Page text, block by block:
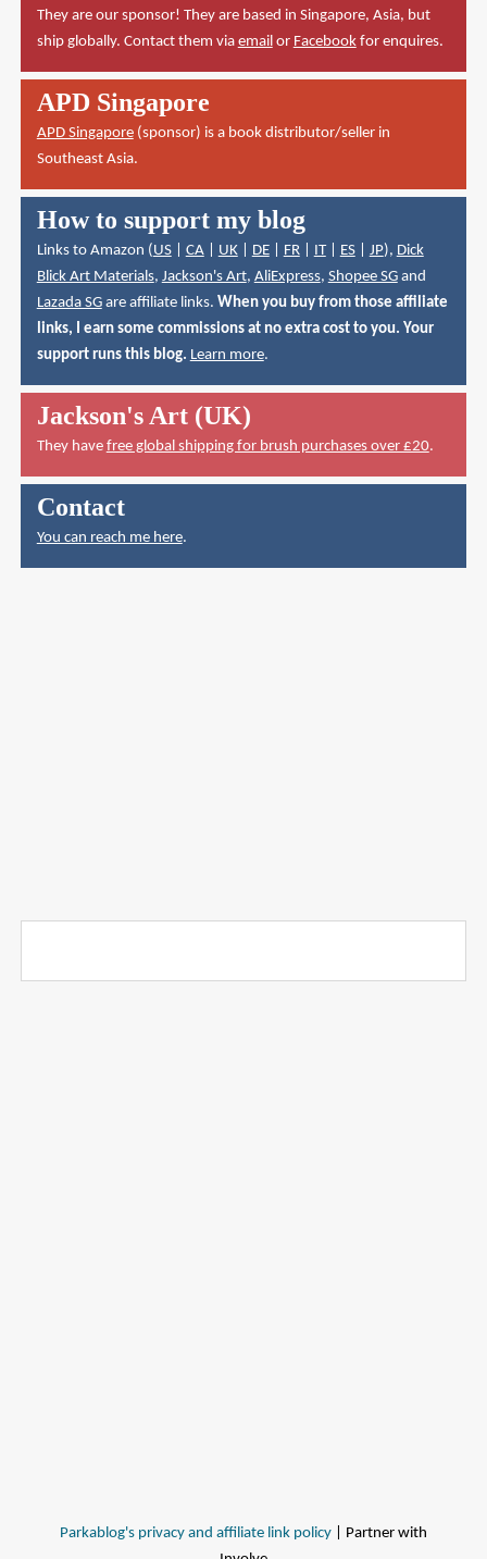
They are our sponsor! They are based in Singapore, Asia, but
ship globally. Contact them via email or Facebookfor enquires.
APD Singapore
APD Singapore(sponsor) is a book distributor/seller in
Southeast Asia.
How to support my blog
Links to Amazon ( US| CA| UK| DE| FR| IT| ES| JP), Dick
Blick Art Materials, Jackson's Art, AliExpress, Shopee SGand
Lazada SGare affiliate links. When you buy from those affiliate
links, I earn some commissions at no extra cost to you. Your
support runs this blog. Learn more.
Jackson's Art (UK)
They have free global shipping for brush purchases over £20.
Contact
You can reach me here.
Parkablog's privacy and affiliate link policy | Partner with